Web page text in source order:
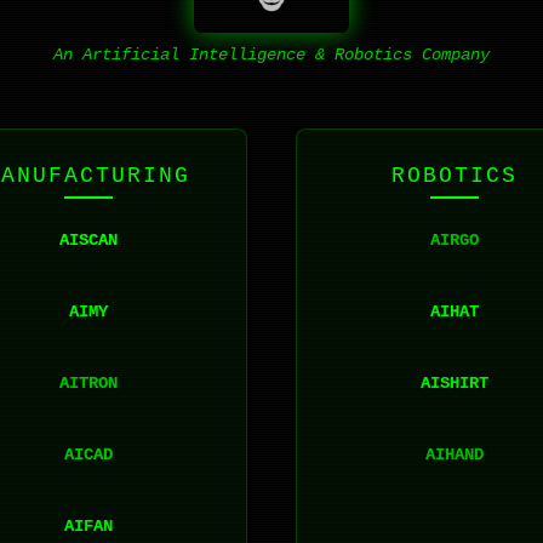
An Artificial Intelligence & Robotics Company
AISCAN
AIMY
AITRON
AICAD
AIFAN
ROBOTICS
AIRGO
AIHAT
AISHIRT
AIHAND